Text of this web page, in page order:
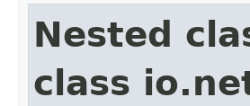
Nested
class